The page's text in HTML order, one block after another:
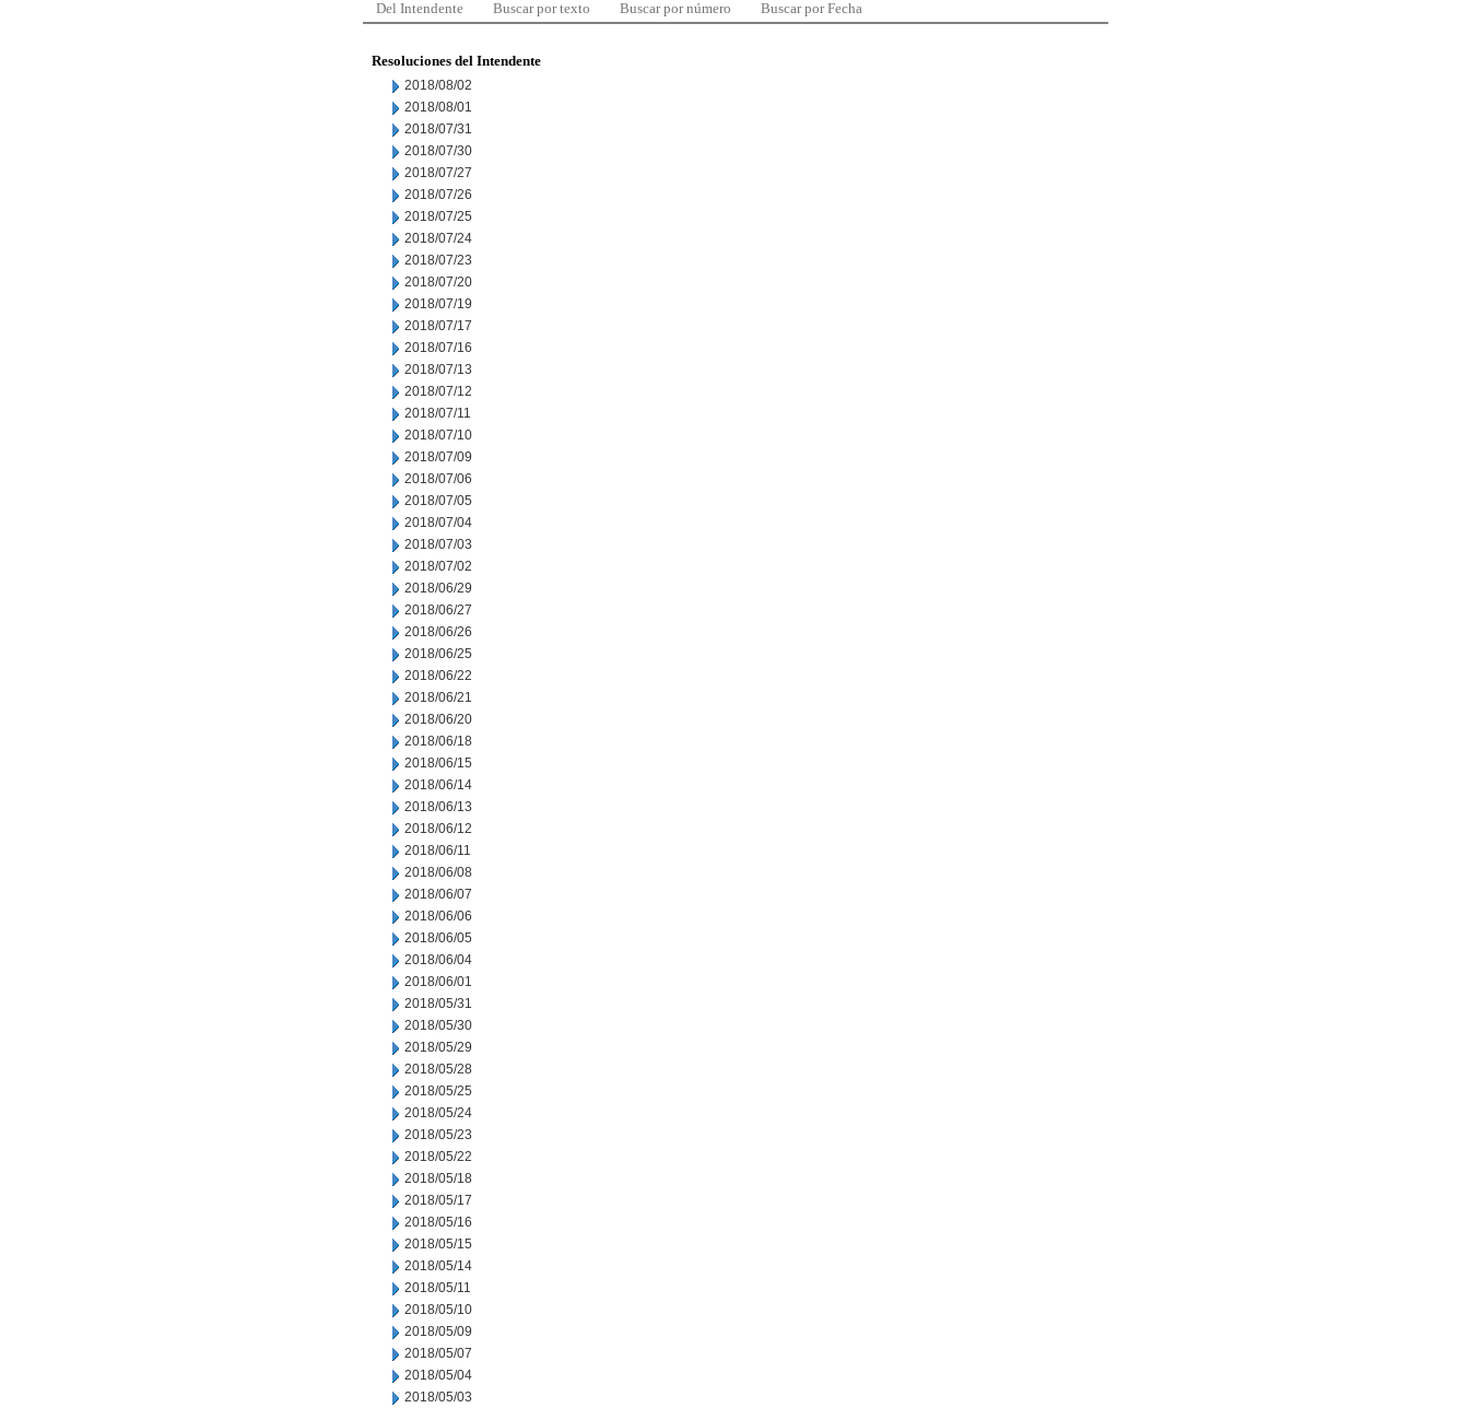
Del Intendente Buscar por texto Buscar por número Buscar por Fecha
Resoluciones del Intendente
2018/08/02
2018/08/01
2018/07/31
2018/07/30
2018/07/27
2018/07/26
2018/07/25
2018/07/24
2018/07/23
2018/07/20
2018/07/19
2018/07/17
2018/07/16
2018/07/13
2018/07/12
2018/07/11
2018/07/10
2018/07/09
2018/07/06
2018/07/05
2018/07/04
2018/07/03
2018/07/02
2018/06/29
2018/06/27
2018/06/26
2018/06/25
2018/06/22
2018/06/21
2018/06/20
2018/06/18
2018/06/15
2018/06/14
2018/06/13
2018/06/12
2018/06/11
2018/06/08
2018/06/07
2018/06/06
2018/06/05
2018/06/04
2018/06/01
2018/05/31
2018/05/30
2018/05/29
2018/05/28
2018/05/25
2018/05/24
2018/05/23
2018/05/22
2018/05/18
2018/05/17
2018/05/16
2018/05/15
2018/05/14
2018/05/11
2018/05/10
2018/05/09
2018/05/07
2018/05/04
2018/05/03